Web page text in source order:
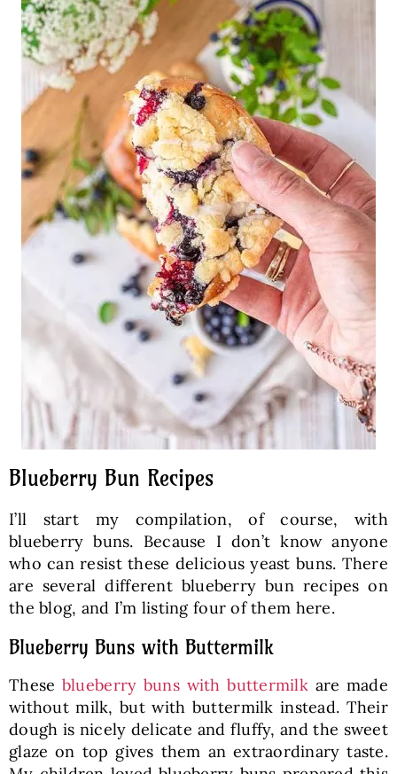
Blueberry Bun Recipes
I’ll start my compilation, of course, with
blueberry buns. Because I don’t know anyone
who can resist these delicious yeast buns. There
are several different blueberry bun recipes on
the blog, and I’m listing four of them here.
Blueberry Buns with Buttermilk
These blueberry buns with buttermilkare made
without milk, but with buttermilk instead. Their
dough is nicely delicate and fluffy, and the sweet
glaze on top gives them an extraordinary taste.